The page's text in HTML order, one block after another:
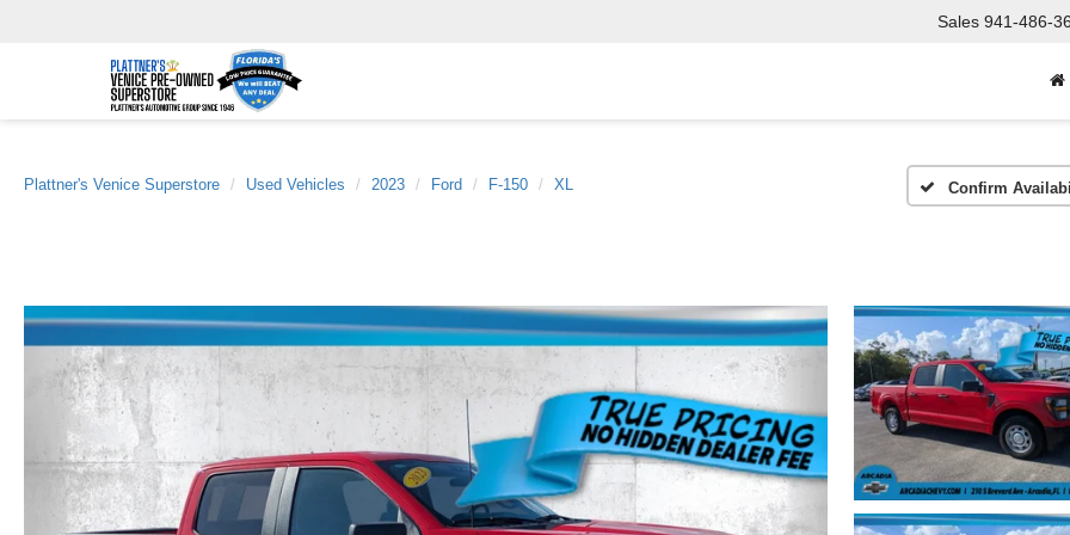
Sales 941-486-
Plattner's Venice Superstore Used Vehicles 2023 Ford F-150 XL Confirm